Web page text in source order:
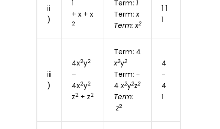
ii
)
1
+ x + x
2
Term: 1
Term:x
Term: x2
1 1
1
iii
)
4x2y2
–
4x2y2
z2 + z2
Term: 4
x2y2
Term: -
4x2y2z2
Term:
z2
4
-
4
1